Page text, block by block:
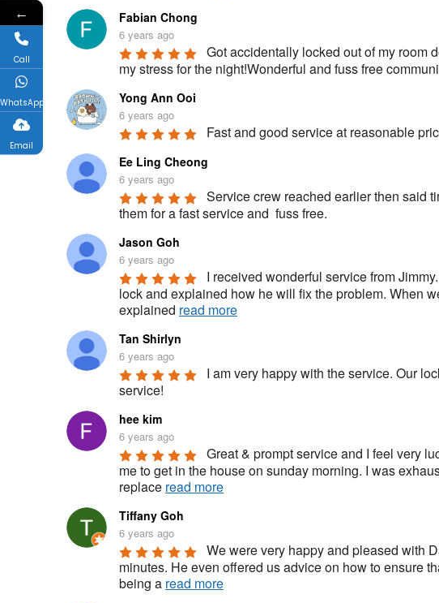
Fabian Chong
6 years ago
Got accidentally locked out of my room
my stress for the night!Wonderful and fuss free
Yong Ann Ooi
6 years ago
Fast and good service at reasonable
Ee Ling Cheong
6 years ago
Service crew reached earlier then said
them for a fast service and  fuss free.
Jason Goh
6 years ago
I received wonderful service from
lock and explained how he will fix the problem. When
explained read more
Tan Shirlyn
6 years ago
I am very happy with the service. Our
service!
hee kim
6 years ago
Great & prompt service and I feel very
me to get in the house on sunday morning. I was
replace read more
Tiffany Goh
6 years ago
We were very happy and pleased with
minutes. He even offered us advice on how to ensure
being a read more
←
Call
WhatsApp
Email